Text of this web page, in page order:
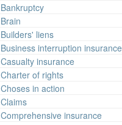
Bankruptcy
Brain
Builders' liens
Business interruption insurance
Casualty insurance
Charter of rights
Choses in action
Claims
Comprehensive insurance